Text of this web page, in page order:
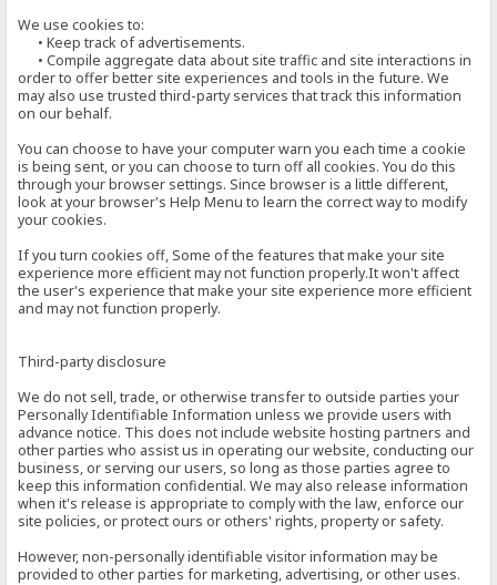
We use cookies to:
• Keep track of advertisements.
• Compile aggregate data about site traffic and site interactions in
order to offer better site experiences and tools in the future. We
may also use trusted third-party services that track this information
on our behalf.
You can choose to have your computer warn you each time a cookie
is being sent, or you can choose to turn off all cookies. You do this
through your browser settings. Since browser is a little different,
look at your browser's Help Menu to learn the correct way to modify
your cookies.
If you turn cookies off, Some of the features that make your site
experience more efficient may not function properly.It won't affect
the user's experience that make your site experience more efficient
and may not function properly.
Third-party disclosure
We do not sell, trade, or otherwise transfer to outside parties your
Personally Identifiable Information unless we provide users with
advance notice. This does not include website hosting partners and
other parties who assist us in operating our website, conducting our
business, or serving our users, so long as those parties agree to
keep this information confidential. We may also release information
when it's release is appropriate to comply with the law, enforce our
site policies, or protect ours or others' rights, property or safety.
However, non-personally identifiable visitor information may be
provided to other parties for marketing, advertising, or other uses.